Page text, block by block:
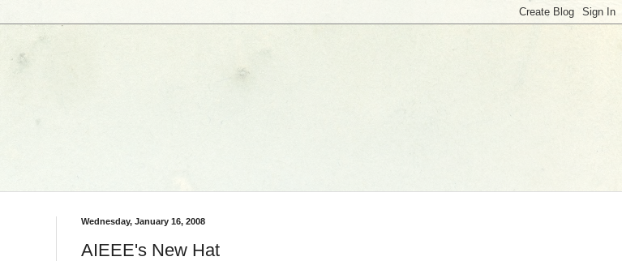
Wednesday, January 16, 2008
AIEEE's New Hat